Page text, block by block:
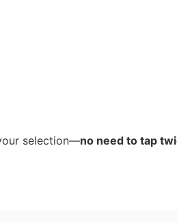
selection—no need to tap